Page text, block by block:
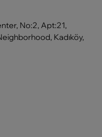
No:2, Apt:21,
Kadıköy,